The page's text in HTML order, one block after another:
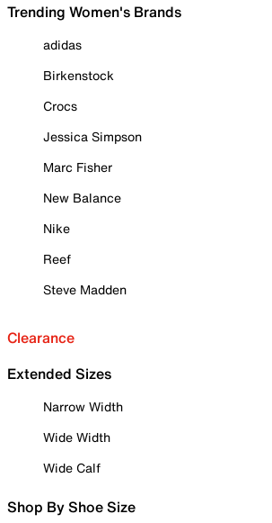
Trending Women's Brands
adidas
Birkenstock
Crocs
Jessica Simpson
Marc Fisher
New Balance
Nike
Reef
Steve Madden
Clearance
Extended Sizes
Narrow Width
Wide Width
Wide Calf
Shop By Shoe Size